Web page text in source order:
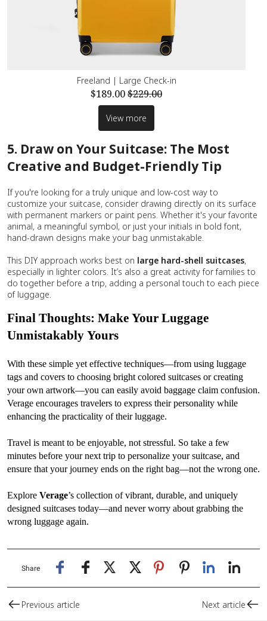
Freeland | Large Check-in
$189.00$229.00
View more
5. Draw on Your Suitcase: The Most
Creative and Budget-Friendly Tip
If you're looking for a truly unique and low-cost way to
customize your suitcase, consider drawing directly on its surface
with permanent markers or paint pens. Whether it's your favorite
animal, a meaningful symbol, or just your initials in bold font,
hand-drawn designs make your bag unmistakable.
This DIY approach works best on large hard-shell suitcases,
especially in lighter colors. It’s also a great activity for families to
do together before a trip, adding a personal touch to each piece
of luggage.
Final Thoughts: Make Your Luggage
Unmistakably Yours
With these simple yet effective techniques—from using luggage
tags and covers to choosing bright colored suitcases or creating
your own artwork—you can easily avoid baggage claim confusion.
Verage encourages travelers to express their personality while
enhancing the practicality of their luggage.
Travel is meant to be enjoyable, not stressful. So take a few
minutes before your next trip to personalize your suitcase, and
ensure that your journey ends on the right bag—not the wrong one.
Explore Verage’s collection of vibrant, durable, and uniquely
designed suitcases today—and never worry about grabbing the
wrong luggage again.
Share
Previous article Next article